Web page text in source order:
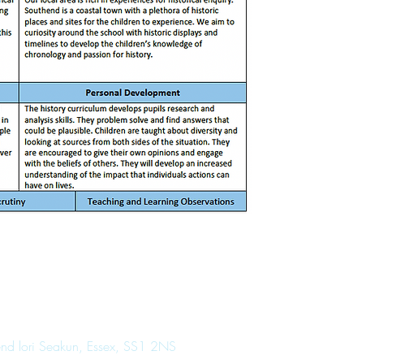
lori Seakun, Essex, SS1 2NS